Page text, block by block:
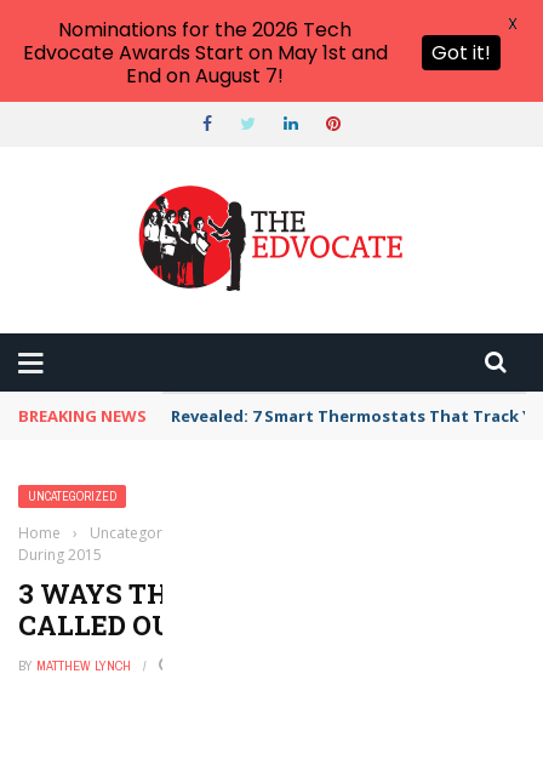
BREAKING NEWS Revealed: 7 Smart Thermostats That Track
UNCATEGORIZED
Home › Uncategorized
During 2015
3 WAYS THAT THE USDOE WAS
CALLED OUT DURING 2015
BY MATTHEW LYNCH
Nominations for the 2026 Tech
Edvocate Awards Start on May 1st and
End on August 7!
Got it!
X